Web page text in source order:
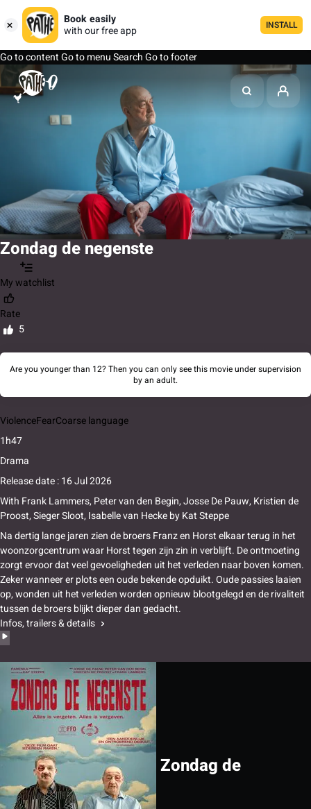
Book easily
with our free app
INSTALL
Go to contentGo to menuSearchGo to footer
Zondag de negenste
My watchlist
Rate
5
Are you younger than 12? Then you can only see this movie under supervision
by an adult.
ViolenceFearCoarse language
1h47
Drama
Release date : 16 Jul 2026
With Frank Lammers, Peter van den Begin,Josse De Pauw, Kristien de
Proost,Sieger Sloot, Isabelle van HeckebyKat Steppe
Na dertig lange jaren zien de broers Franz en Horst elkaar terug in het
woonzorgcentrum waar Horst tegen zijn zin in verblijft. De ontmoeting
zorgt ervoor dat veel gevoeligheden uit het verleden naar boven komen.
Zeker wanneer er plots een oude bekende opduikt. Oude passies laaien
op, wonden uit het verleden worden opnieuw blootgelegd en de rivaliteit
tussen de broers blijkt dieper dan gedacht.
Infos, trailers & details
Zondag de